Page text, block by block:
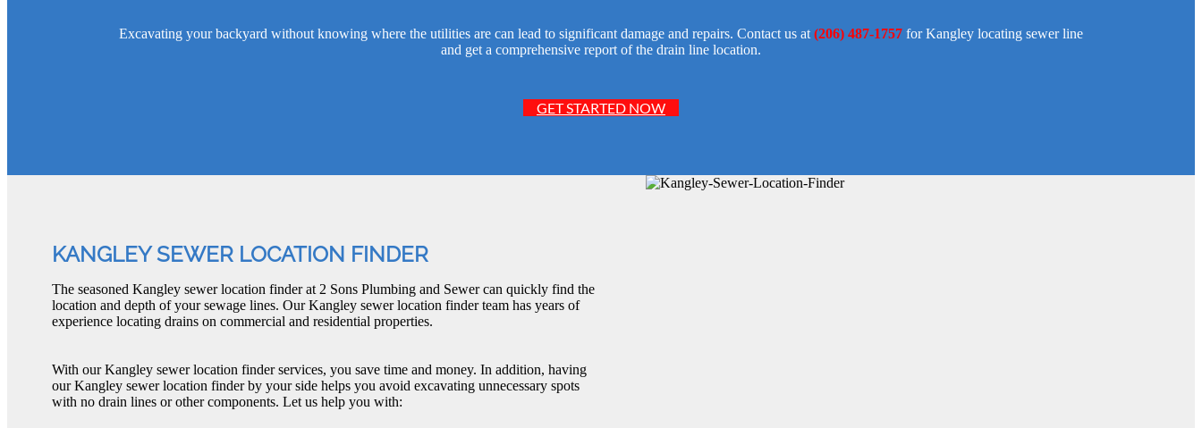
Excavating your backyard without knowing where the utilities are can lead to significant damage and repairs. Contact us at (206) 487-1757 for Kangley locating sewer line
and get a comprehensive report of the drain line location.
GET STARTED NOW
KANGLEY SEWER LOCATION FINDER
The seasoned Kangley sewer location finder at 2 Sons Plumbing and Sewer can quickly find the
location and depth of your sewage lines. Our Kangley sewer location finder team has years of
experience locating drains on commercial and residential properties.
With our Kangley sewer location finder services, you save time and money. In addition, having
our Kangley sewer location finder by your side helps you avoid excavating unnecessary spots
with no drain lines or other components. Let us help you with: